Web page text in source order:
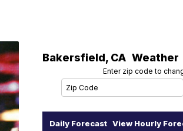
Bakersfield, CA Weather
Enter zip code to
Daily Forecast View Hourly